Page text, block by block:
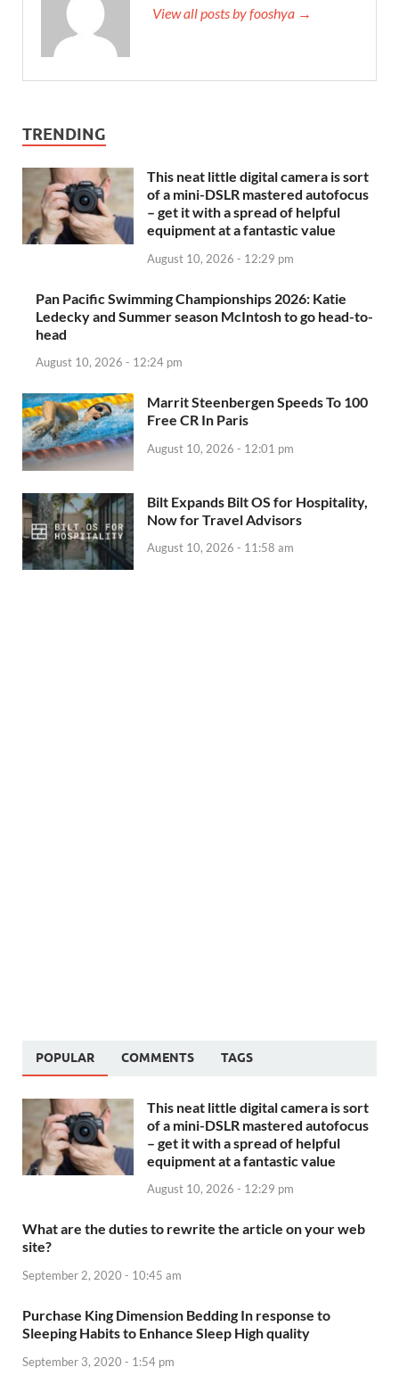
View all posts by fooshya →
TRENDING
This neat little digital camera is sort
of a mini-DSLR mastered autofocus
– get it with a spread of helpful
equipment at a fantastic value
August 10, 2026 - 12:29 pm
Pan Pacific Swimming Championships 2026: Katie
Ledecky and Summer season McIntosh to go head-to-
head
August 10, 2026 - 12:24 pm
Marrit Steenbergen Speeds To 100
Free CR In Paris
August 10, 2026 - 12:01 pm
Bilt Expands Bilt OS for Hospitality,
Now for Travel Advisors
August 10, 2026 - 11:58 am
POPULAR COMMENTS TAGS
This neat little digital camera is sort
of a mini-DSLR mastered autofocus
– get it with a spread of helpful
equipment at a fantastic value
August 10, 2026 - 12:29 pm
What are the duties to rewrite the article on your web
site?
September 2, 2020 - 10:45 am
Purchase King Dimension Bedding In response to
Sleeping Habits to Enhance Sleep High quality
September 3, 2020 - 1:54 pm